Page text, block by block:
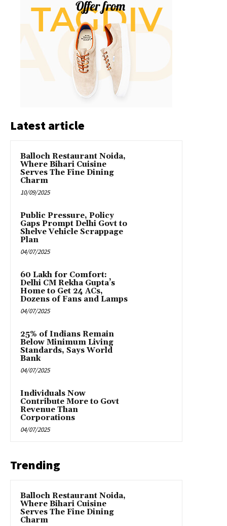
Latest article
Balloch Restaurant Noida,
Where Bihari Cuisine
Serves The Fine Dining
Charm
10/09/2025
Public Pressure, Policy
Gaps Prompt Delhi Govt to
Shelve Vehicle Scrappage
Plan
04/07/2025
₹60 Lakh for Comfort:
Delhi CM Rekha Gupta’s
Home to Get 24 ACs,
Dozens of Fans and Lamps
04/07/2025
25% of Indians Remain
Below Minimum Living
Standards, Says World
Bank
04/07/2025
Individuals Now
Contribute More to Govt
Revenue Than
Corporations
04/07/2025
Trending
Balloch Restaurant Noida,
Where Bihari Cuisine
Serves The Fine Dining
Charm